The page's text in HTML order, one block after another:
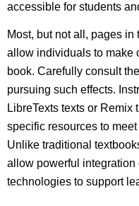
accessible for students
Most, but not all, pages
allow individuals to make
book. Carefully consult
pursuing such effects.
LibreTexts texts or
specific resources to
Unlike traditional
allow powerful
technologies to support